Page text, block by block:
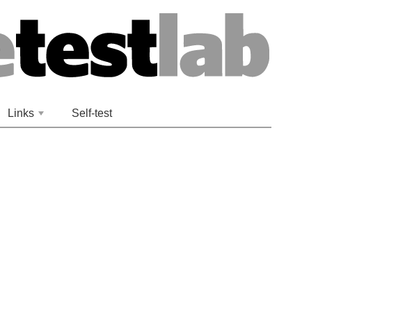
+
Links Self-test